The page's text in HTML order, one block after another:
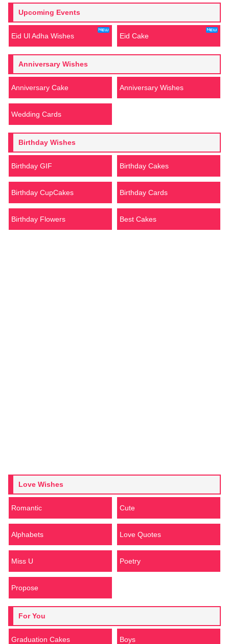
Upcoming Events
Eid Ul Adha Wishes Eid Cake
Anniversary Wishes
Anniversary Cake Anniversary Wishes
Wedding Cards
Birthday Wishes
Birthday GIF Birthday Cakes
Birthday CupCakes Birthday Cards
Birthday Flowers Best Cakes
Love Wishes
Romantic Cute
Alphabets Love Quotes
Miss U Poetry
Propose
For You
Graduation Cakes Boys